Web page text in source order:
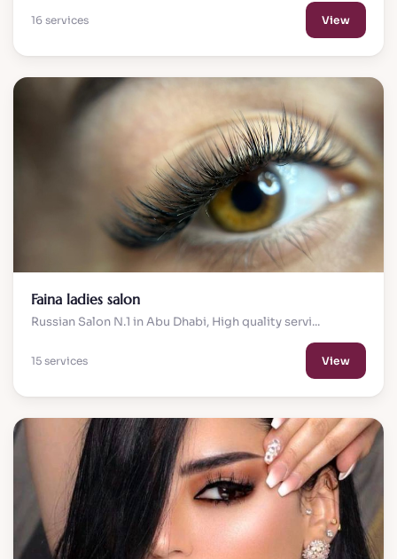
16 services View
Faina ladies salon
Russian Salon N.1 in Abu Dhabi, High quality servi...
15 services View